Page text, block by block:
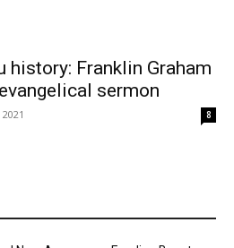
history: Franklin Graham
sermon
8